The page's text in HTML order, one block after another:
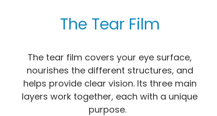
The Tear Film
The tear film covers your eye surface,
nourishes the different structures, and
helps provide clear vision. Its three main
layers work together, each with a unique
purpose.